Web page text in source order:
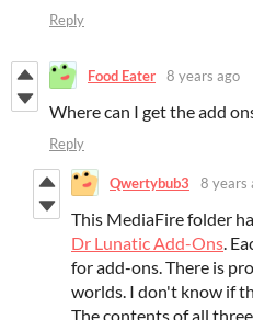
Reply
Food Eater 8 years ago
Where can I get the add
Reply
Qwertybub3 8 years
This MediaFire folder
Dr Lunatic Add-Ons.
for add-ons. There is
worlds. I don't know if
The contents of all